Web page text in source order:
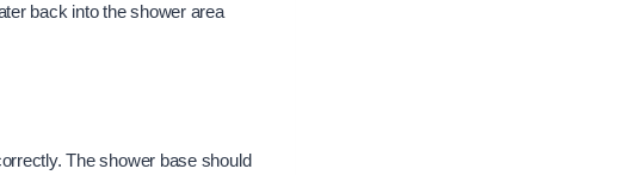
back into the shower area
The shower base should